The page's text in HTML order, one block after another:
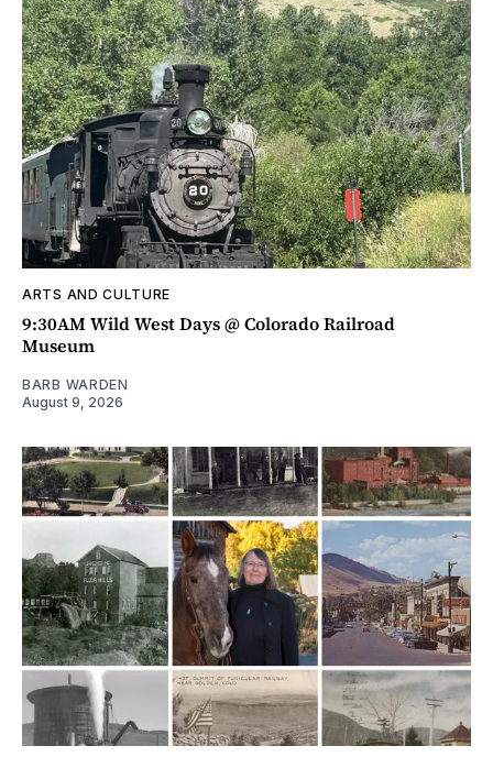
ARTS AND CULTURE
9:30AM Wild West Days @ Colorado Railroad
Museum
BARB WARDEN
August 9, 2026